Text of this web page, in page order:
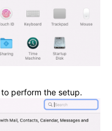
to perform the setup.